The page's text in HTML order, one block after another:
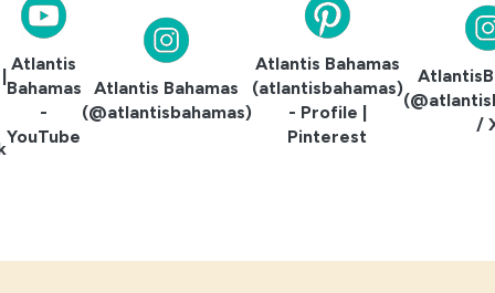
Atlantis
Bahamas
-
YouTube
Atlantis Bahamas
(@atlantisbahamas)
Atlantis Bahamas
(atlantisbahamas)
- Profile |
Pinterest
/